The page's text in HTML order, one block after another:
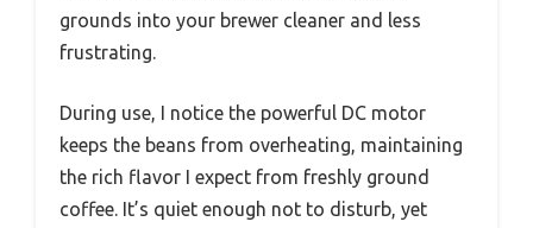
grounds into your brewer cleaner and less
frustrating.
During use, I notice the powerful DC motor
keeps the beans from overheating, maintaining
the rich flavor I expect from freshly ground
coffee. It’s quiet enough not to disturb, yet